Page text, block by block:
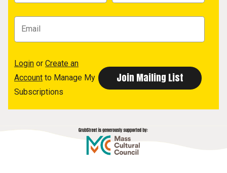
Login or Create an
Account to Manage My
Subscriptions